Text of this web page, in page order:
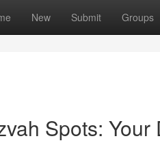
New Submit Groups
Spots: